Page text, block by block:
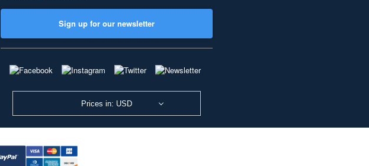
Sign up for our newsletter
Prices in: USD